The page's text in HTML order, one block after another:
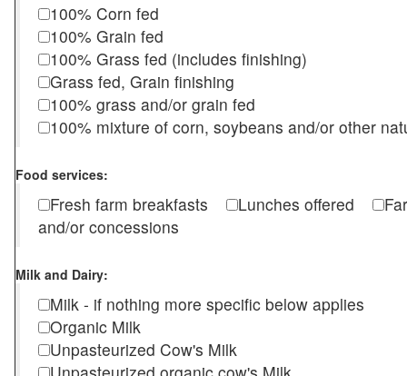
100% Corn fed
100% Grain fed
100% Grass fed (includes finishing)
Grass fed, Grain finishing
100% grass and/or grain fed
100% mixture of corn, soybeans and/or other
Food services:
Fresh farm breakfasts Lunches offered
and/or concessions
Milk and Dairy:
Milk - if nothing more specific below applies
Organic Milk
Unpasteurized Cow's Milk